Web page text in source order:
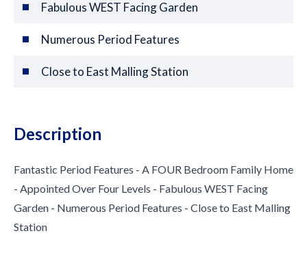
Fabulous WEST Facing Garden
Numerous Period Features
Close to East Malling Station
Description
Fantastic Period Features - A FOUR Bedroom Family Home
- Appointed Over Four Levels - Fabulous WEST Facing
Garden - Numerous Period Features - Close to East Malling
Station